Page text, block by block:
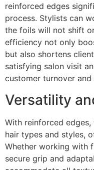
reinforced edges
process. Stylists can
the foils will not shift
efficiency not only
but also shortens
satisfying salon visit
customer turnover
Versatility
With reinforced
hair types and styles,
Whether working with
secure grip and